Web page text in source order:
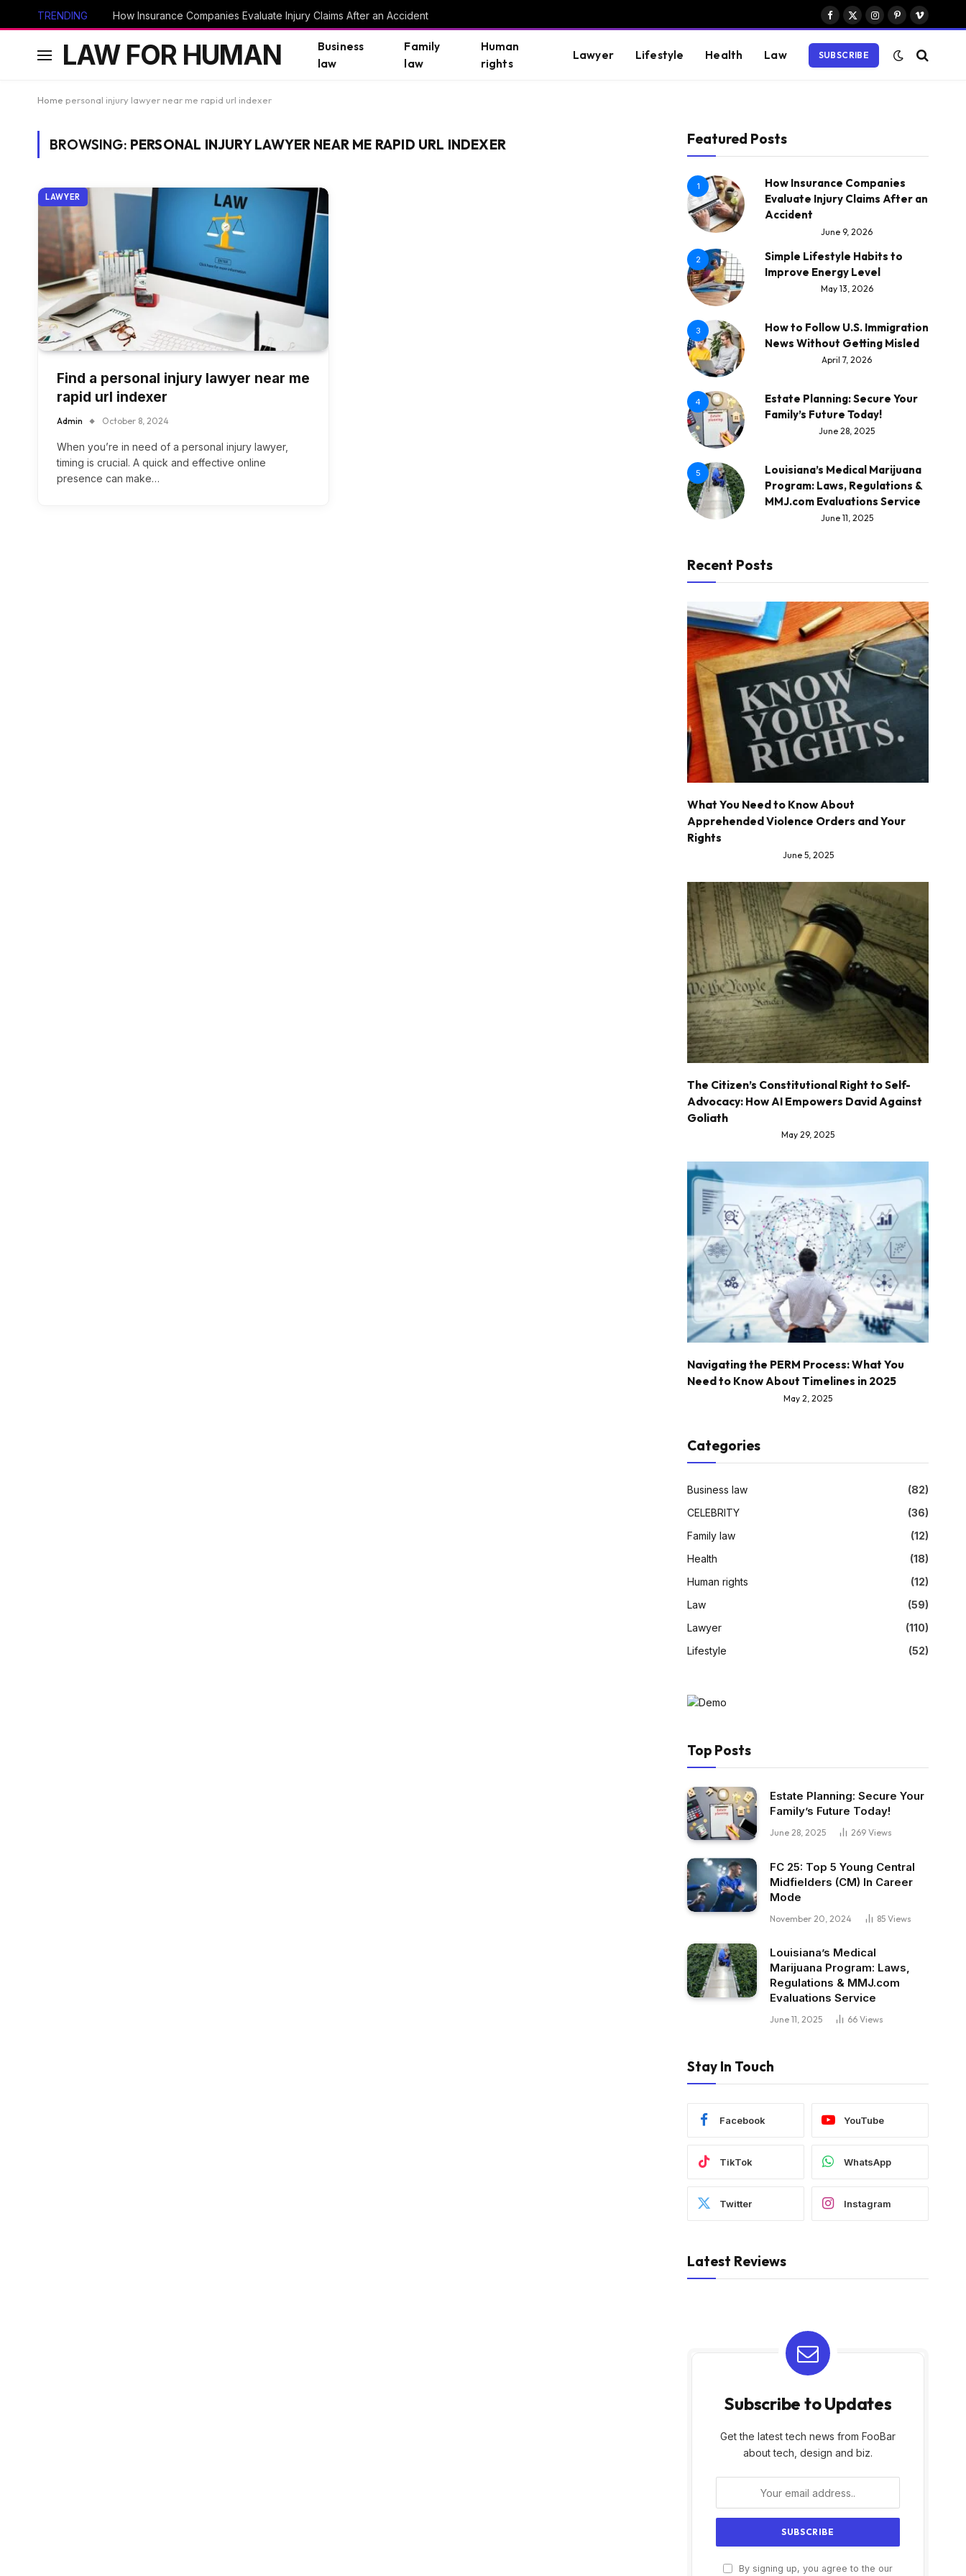
TRENDING How Insurance Companies Evaluate Injury Claims After an Accident
Facebook
X
Instagram
PinterestVimeo
LAW FOR HUMAN
Business
law
Family
law
Human
rights
Lawyer Lifestyle Health Law SUBSCRIBE
Home personal injury lawyer near me rapid url indexer
BROWSING: PERSONAL INJURY LAWYER NEAR ME RAPID URL INDEXER
LAWYER
Find a personal injury lawyer near me
rapid url indexer
Admin October 8, 2024
When you’re in need of a personal injury lawyer,
timing is crucial. A quick and effective online
presence can make…
Featured Posts
1
How Insurance Companies
Evaluate Injury Claims After an
Accident
June 9, 2026
2
Simple Lifestyle Habits to
Improve Energy Level
May 13, 2026
3
How to Follow U.S. Immigration
News Without Getting Misled
April 7, 2026
4
Estate Planning: Secure Your
Family’s Future Today!
June 28, 2025
5
Louisiana’s Medical Marijuana
Program: Laws, Regulations &
MMJ.com Evaluations Service
June 11, 2025
Recent Posts
What You Need to Know About
Apprehended Violence Orders and Your
Rights
June 5, 2025
The Citizen’s Constitutional Right to Self-
Advocacy: How AI Empowers David Against
Goliath
May 29, 2025
Navigating the PERM Process: What You
Need to Know About Timelines in 2025
May 2, 2025
Categories
Business law
(82)
CELEBRITY
(36)
Family law
(12)
Health
(18)
Human rights
(12)
Law
(59)
Lawyer
(110)
Lifestyle
(52)
Top Posts
Estate Planning: Secure Your
Family’s Future Today!
June 28, 2025 269 Views
FC 25: Top 5 Young Central
Midfielders (CM) In Career
Mode
November 20, 2024 85 Views
Louisiana’s Medical
Marijuana Program: Laws,
Regulations & MMJ.com
Evaluations Service
June 11, 2025 66 Views
Stay In Touch
Facebook YouTube
TikTok WhatsApp
Twitter Instagram
Latest Reviews
Subscribe to Updates
Get the latest tech news from FooBar
about tech, design and biz.
By signing up, you agree to the our